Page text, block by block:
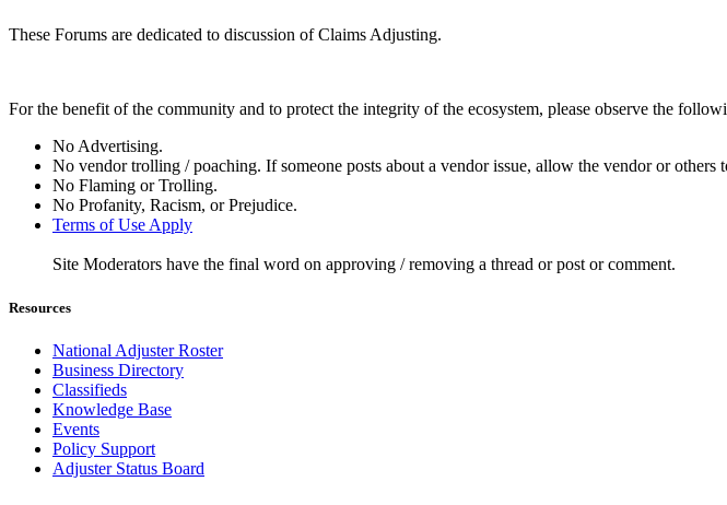
These Forums are dedicated to discussion of Claims Adjusting.
For the benefit of the community and to protect the integrity of the ecosystem, please observe the
No Advertising.
No vendor trolling / poaching. If someone posts about a vendor issue, allow the vendor or
No Flaming or Trolling.
No Profanity, Racism, or Prejudice.
Terms of Use Apply
Site Moderators have the final word on approving / removing a thread or post or comment.
Resources
National Adjuster Roster
Business Directory
Classifieds
Knowledge Base
Events
Policy Support
Adjuster Status Board